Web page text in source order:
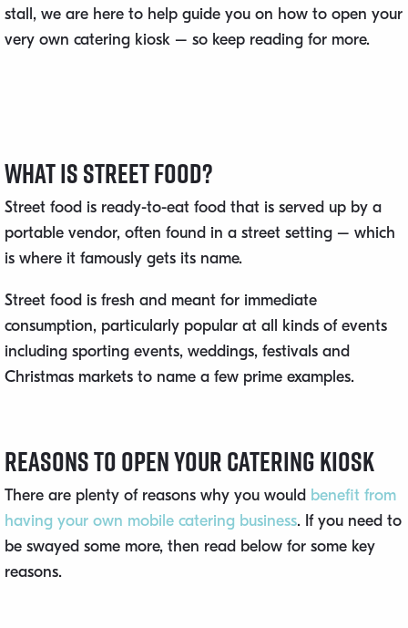
stall, we are here to help guide you on how to open your
very own catering kiosk – so keep reading for more.
What Is Street Food?
Street food is ready-to-eat food that is served up by a
portable vendor, often found in a street setting – which
is where it famously gets its name.
Street food is fresh and meant for immediate
consumption, particularly popular at all kinds of events
including sporting events, weddings, festivals and
Christmas markets to name a few prime examples.
Reasons to Open Your Catering Kiosk
There are plenty of reasons why you would benefit from
having your own mobile catering business. If you need to
be swayed some more, then read below for some key
reasons.